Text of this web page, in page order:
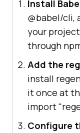
Install
@babel/cli,
your
through
Add the
install
it once at
import
Configure